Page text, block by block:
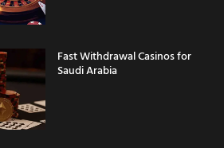
Fast Withdrawal Casinos for
Saudi Arabia